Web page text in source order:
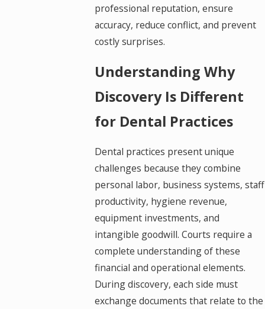
professional reputation, ensure
accuracy, reduce conflict, and prevent
costly surprises.
Understanding Why
Discovery Is Different
for Dental Practices
Dental practices present unique
challenges because they combine
personal labor, business systems, staff
productivity, hygiene revenue,
equipment investments, and
intangible goodwill. Courts require a
complete understanding of these
financial and operational elements.
During discovery, each side must
exchange documents that relate to the